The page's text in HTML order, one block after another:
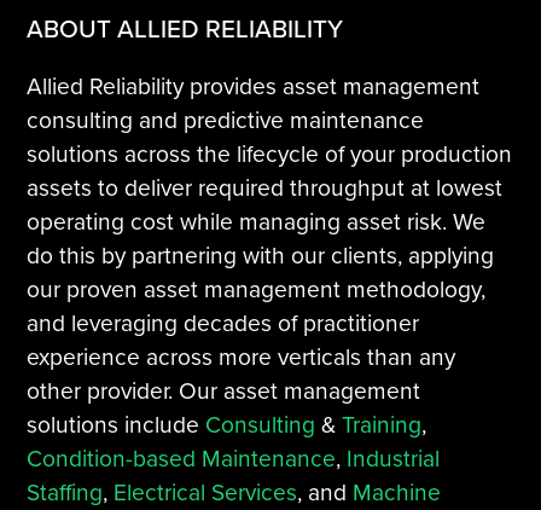
ABOUT ALLIED RELIABILITY
Allied Reliability provides asset management
consulting and predictive maintenance
solutions across the lifecycle of your production
assets to deliver required throughput at lowest
operating cost while managing asset risk. We
do this by partnering with our clients, applying
our proven asset management methodology,
and leveraging decades of practitioner
experience across more verticals than any
other provider. Our asset management
solutions include Consulting &Training,
Condition-based Maintenance, Industrial
Staffing, Electrical Services, and Machine